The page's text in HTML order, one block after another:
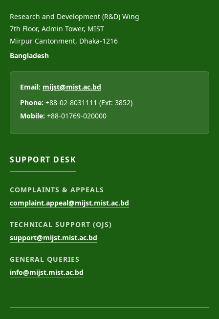
Research and Development (R&D) Wing
7th Floor, Admin Tower, MIST
Mirpur Cantonment, Dhaka-1216
Bangladesh
Email: mijst@mist.ac.bd
Phone: +88-02-8031111 (Ext: 3852)
Mobile: +88-01769-020000
SUPPORT DESK
COMPLAINTS & APPEALS
complaint.appeal@mijst.mist.ac.bd
TECHNICAL SUPPORT (OJS)
support@mijst.mist.ac.bd
GENERAL QUERIES
info@mijst.mist.ac.bd